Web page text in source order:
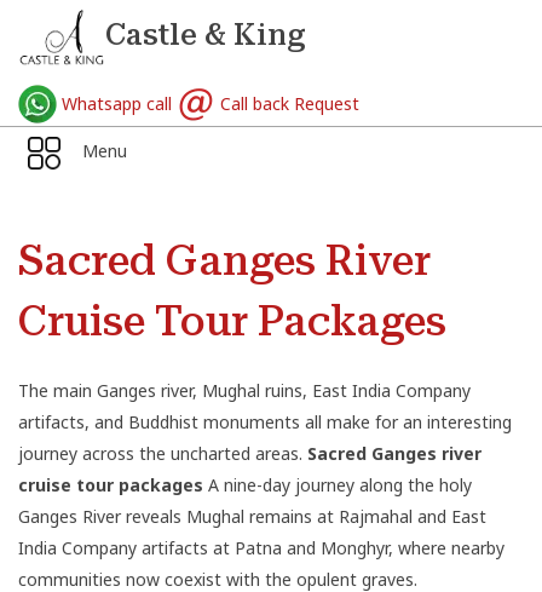
Castle & King
Whatsapp call Call back Request
Menu
Sacred Ganges River
Cruise Tour Packages
The main Ganges river, Mughal ruins, East India Company
artifacts, and Buddhist monuments all make for an interesting
journey across the uncharted areas. Sacred Ganges river
cruise tour packages A nine-day journey along the holy
Ganges River reveals Mughal remains at Rajmahal and East
India Company artifacts at Patna and Monghyr, where nearby
communities now coexist with the opulent graves.